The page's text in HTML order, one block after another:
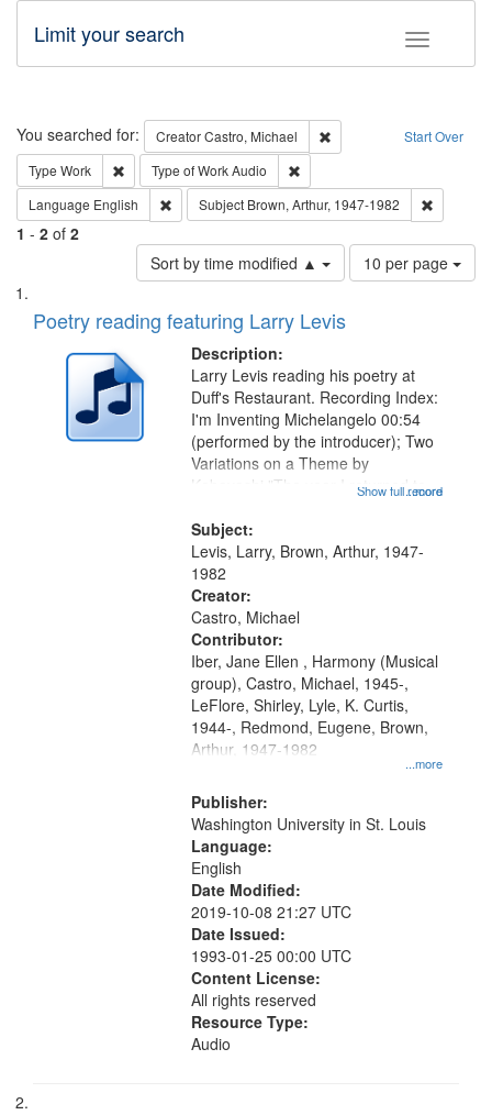
Toggle
Limit your search
Search Start Over
You searched for: CreatorCastro, Michael
Remove constraint
Type Work Remove constraint Type: Work
Type of WorkAudio
Language English Remove constraint Language: English
Subject Brown, Arthur, 1947-1982
1 - 2 of 2
Sort by time modified ▲
Number
of
page
10 per page
Search
Results
List
of
deposited
Digital
Poetry reading featuring Larry Levis
Description:
...more
Larry Levis reading his poetry at
Duff's Restaurant. Recording Index:
I'm Inventing Michelangelo 00:54
(performed by the introducer); Two
Variations on a Theme by
Kobayashi "The year I returned to
05:02; Decrescendo 14:03; My
Story in a Late Style of Fire 18:05;...
Show full record
Subject:
Levis, Larry, Brown, Arthur, 1947-
1982
Creator:
Castro, Michael
Contributor:
...more
Iber, Jane Ellen , Harmony (Musical
group), Castro, Michael, 1945-,
LeFlore, Shirley, Lyle, K. Curtis,
1944-, Redmond, Eugene, Brown,
Arthur, 1947-1982
Publisher:
Washington University in St. Louis
Language:
English
Date Modified:
2019-10-08 21:27 UTC
Date Issued:
1993-01-25 00:00 UTC
Content License:
All rights reserved
Resource Type:
Audio